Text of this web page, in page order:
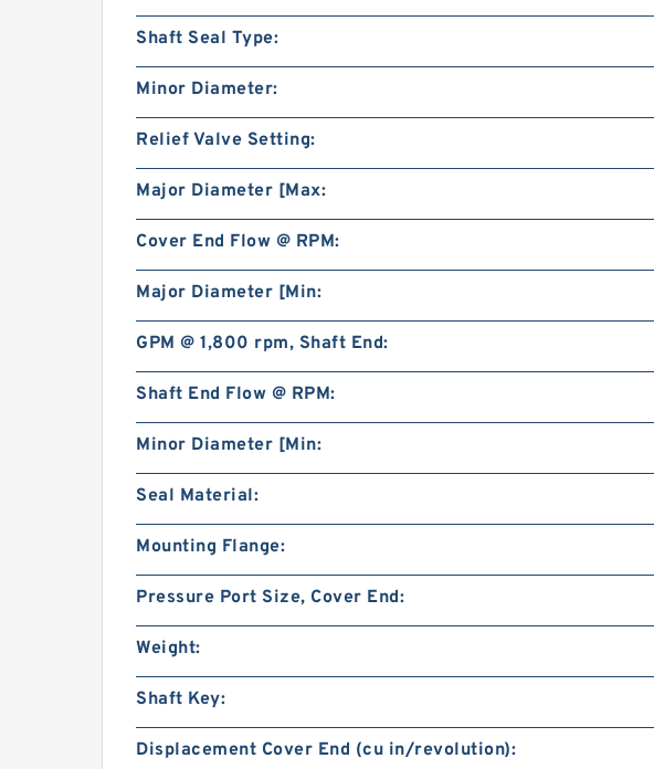
Shaft Seal Type:
Minor Diameter:
Relief Valve Setting:
Major Diameter [Max:
Cover End Flow @ RPM:
Major Diameter [Min:
GPM @ 1,800 rpm, Shaft End:
Shaft End Flow @ RPM:
Minor Diameter [Min:
Seal Material:
Mounting Flange:
Pressure Port Size, Cover End:
Weight:
Shaft Key:
Displacement Cover End (cu in/revolution):